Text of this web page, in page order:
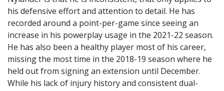
his defensive effort and attention to detail. He has
recorded around a point-per-game since seeing an
increase in his powerplay usage in the 2021-22 season.
He has also been a healthy player most of his career,
missing the most time in the 2018-19 season where he
held out from signing an extension until December.
While his lack of injury history and consistent dual-